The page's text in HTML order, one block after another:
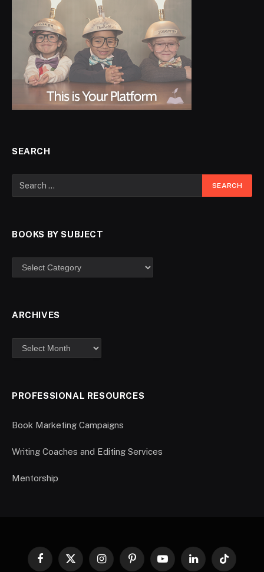
SEARCH
BOOKS BY SUBJECT
ARCHIVES
PROFESSIONAL RESOURCES
Book Marketing Campaigns
Writing Coaches and Editing Services
Mentorship
Facebook
X
InstagramPinterestYouTubeLinkedInTikTok